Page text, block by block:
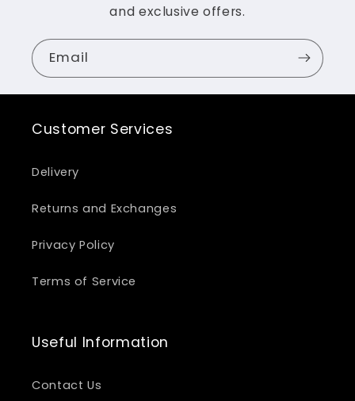
and exclusive offers.
Email
Customer Services
Delivery
Returns and Exchanges
Privacy Policy
Terms of Service
Useful Information
Contact Us